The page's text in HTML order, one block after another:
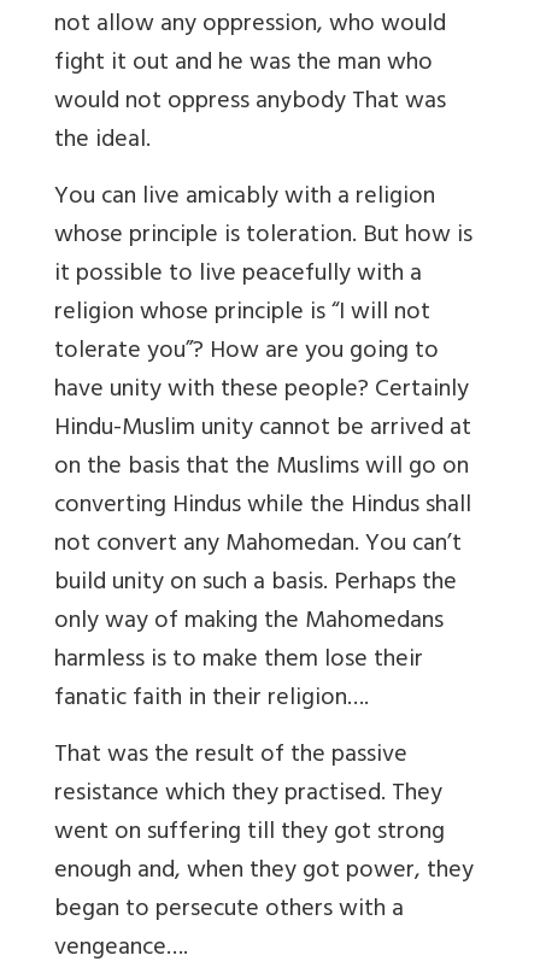
not allow any oppression, who would
fight it out and he was the man who
would not oppress anybody That was
the ideal.
You can live amicably with a religion
whose principle is toleration. But how is
it possible to live peacefully with a
religion whose principle is “I will not
tolerate you”? How are you going to
have unity with these people? Certainly
Hindu-Muslim unity cannot be arrived at
on the basis that the Muslims will go on
converting Hindus while the Hindus shall
not convert any Mahomedan. You can’t
build unity on such a basis. Perhaps the
only way of making the Mahomedans
harmless is to make them lose their
fanatic faith in their religion….
That was the result of the passive
resistance which they practised. They
went on suffering till they got strong
enough and, when they got power, they
began to persecute others with a
vengeance….